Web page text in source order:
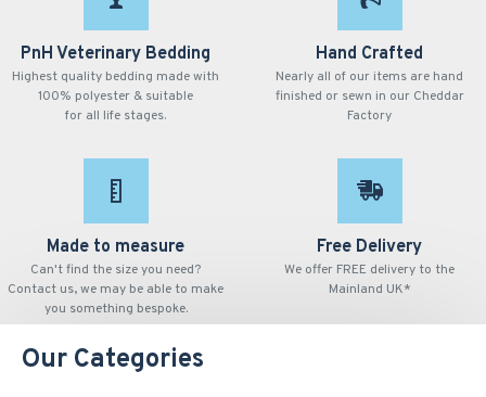
PnH Veterinary Bedding
Highest quality bedding made with
100% polyester & suitable
for all life stages.
Hand Crafted
Nearly all of our items are hand
finished or sewn in our Cheddar
Factory
Made to measure
Can't find the size you need?
Contact us, we may be able to make
you something bespoke.
Free Delivery
We offer FREE delivery to the
Mainland UK*
Our Categories